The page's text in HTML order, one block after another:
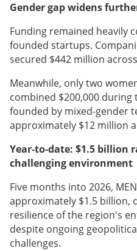
Gender gap widens
Funding remained heavily
founded startups.
secured $442 million
Meanwhile, only two
combined $200,000
founded by mixed-gender
approximately $12 million
Year-to-date: $1.5 billion
challenging environment
Five months into 2026,
approximately $1.5 billion,
resilience of the region's
despite ongoing
challenges.